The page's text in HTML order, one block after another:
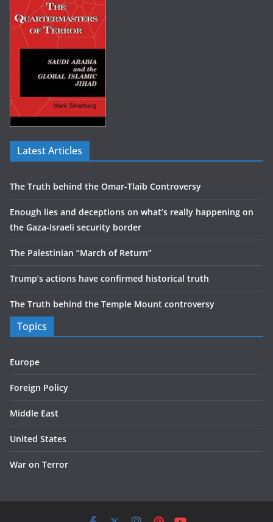
Latest Articles
The Truth behind the Omar-Tlaib Controversy
Enough lies and deceptions on what’s really happening on
the Gaza-Israeli security border
The Palestinian “March of Return”
Trump’s actions have confirmed historical truth
The Truth behind the Temple Mount controversy
Topics
Europe
Foreign Policy
Middle East
United States
War on Terror